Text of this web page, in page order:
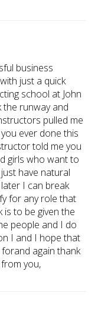
business
just a quick
school at John
the runway and
pulled me
ever done this
told me you
girls who want to
have natural
I can break
for any role that
is to be given the
people and I do
I and I hope that
again thank
you,